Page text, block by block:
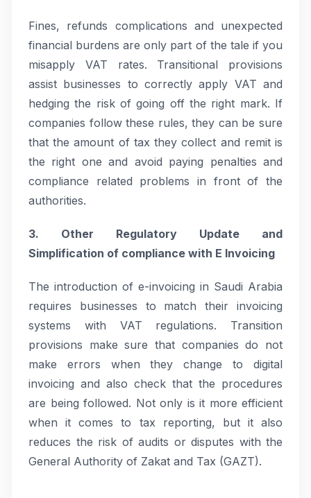
Fines, refunds complications and unexpected
financial burdens are only part of the tale if you
misapply VAT rates. Transitional provisions
assist businesses to correctly apply VAT and
hedging the risk of going off the right mark. If
companies follow these rules, they can be sure
that the amount of tax they collect and remit is
the right one and avoid paying penalties and
compliance related problems in front of the
authorities.
3. Other Regulatory Update and
Simplification of compliance with E Invoicing
The introduction of e-invoicing in Saudi Arabia
requires businesses to match their invoicing
systems with VAT regulations. Transition
provisions make sure that companies do not
make errors when they change to digital
invoicing and also check that the procedures
are being followed. Not only is it more efficient
when it comes to tax reporting, but it also
reduces the risk of audits or disputes with the
General Authority of Zakat and Tax (GAZT).